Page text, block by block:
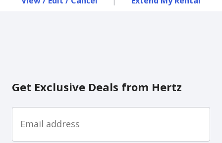
EN/US
Sales
Get Exclusive Deals from Hertz